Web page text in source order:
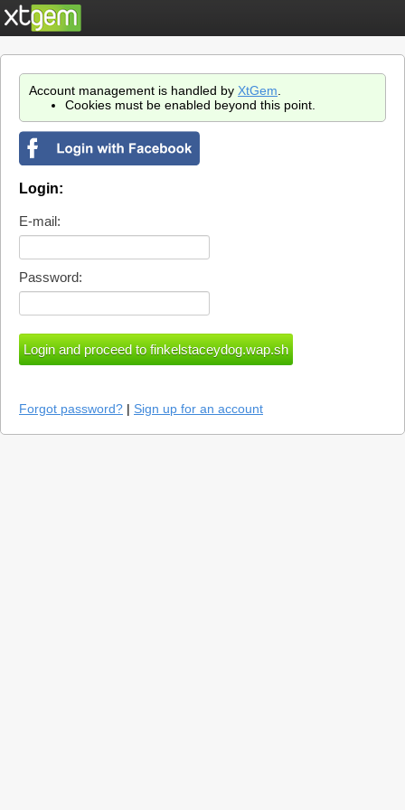
Account management is handled by XtGem
Cookies must be enabled beyond this point.
Login:
E-mail:
Password:
Forgot password? | Sign up for an account